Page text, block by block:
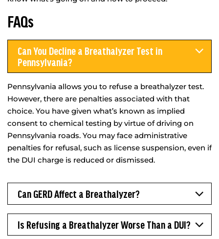
FAQs
Can You Decline a Breathalyzer Test in
Pennsylvania?
Pennsylvania allows you to refuse a breathalyzer test.
However, there are penalties associated with that
choice. You have given what’s known as implied
consent to chemical testing by virtue of driving on
Pennsylvania roads. You may face administrative
penalties for refusal, such as license suspension, even if
the DUI charge is reduced or dismissed.
Can GERD Affect a Breathalyzer?
Is Refusing a Breathalyzer Worse Than a DUI?